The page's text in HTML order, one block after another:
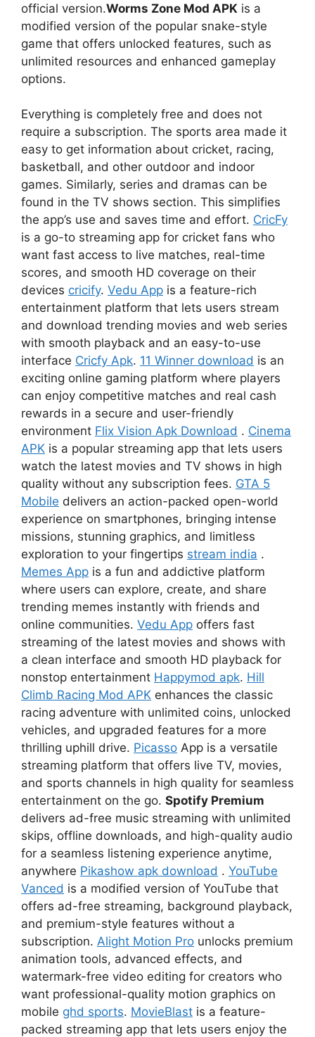
official version.Worms Zone Mod APK is a
modified version of the popular snake-style
game that offers unlocked features, such as
unlimited resources and enhanced gameplay
options.
Everything is completely free and does not
require a subscription. The sports area made it
easy to get information about cricket, racing,
basketball, and other outdoor and indoor
games. Similarly, series and dramas can be
found in the TV shows section. This simplifies
the app’s use and saves time and effort. CricFy
is a go-to streaming app for cricket fans who
want fast access to live matches, real-time
scores, and smooth HD coverage on their
devices cricify. Vedu App is a feature-rich
entertainment platform that lets users stream
and download trending movies and web series
with smooth playback and an easy-to-use
interface Cricfy Apk. 11 Winner download is an
exciting online gaming platform where players
can enjoy competitive matches and real cash
rewards in a secure and user-friendly
environment Flix Vision Apk Download . Cinema
APK is a popular streaming app that lets users
watch the latest movies and TV shows in high
quality without any subscription fees. GTA 5
Mobile delivers an action-packed open-world
experience on smartphones, bringing intense
missions, stunning graphics, and limitless
exploration to your fingertips stream india .
Memes App is a fun and addictive platform
where users can explore, create, and share
trending memes instantly with friends and
online communities. Vedu App offers fast
streaming of the latest movies and shows with
a clean interface and smooth HD playback for
nonstop entertainment Happymod apk. Hill
Climb Racing Mod APK enhances the classic
racing adventure with unlimited coins, unlocked
vehicles, and upgraded features for a more
thrilling uphill drive. Picasso App is a versatile
streaming platform that offers live TV, movies,
and sports channels in high quality for seamless
entertainment on the go. Spotify Premium
delivers ad-free music streaming with unlimited
skips, offline downloads, and high-quality audio
for a seamless listening experience anytime,
anywhere Pikashow apk download . YouTube
Vanced is a modified version of YouTube that
offers ad-free streaming, background playback,
and premium-style features without a
subscription. Alight Motion Pro unlocks premium
animation tools, advanced effects, and
watermark-free video editing for creators who
want professional-quality motion graphics on
mobile ghd sports. MovieBlast is a feature-
packed streaming app that lets users enjoy the